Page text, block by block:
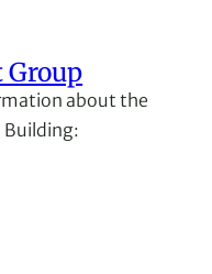
Group
about the
Building: